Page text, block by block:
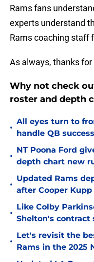
Rams fans
experts understand
Rams coaching staff
As always, thanks for
Why not check
roster and depth
•
All eyes turn to
handle QB
•
NT Poona Ford
depth chart new
•
Updated Rams
after Cooper
•
Like Colby
Shelton's contract
•
Let's revisit the
Rams in the 2025